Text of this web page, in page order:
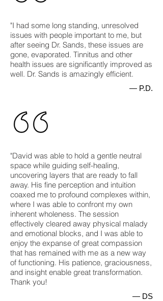
"I had some long standing, unresolved
issues with people important to me, but
after seeing Dr. Sands, these issues are
gone, evaporated. Tinnitus and other
health issues are significantly improved as
well. Dr. Sands is amazingly efficient.
— P.D.
"David was able to hold a gentle neutral
space while guiding self-healing,
uncovering layers that are ready to fall
away. His fine perception and intuition
coaxed me to profound complexes within,
where I was able to confront my own
inherent wholeness. The session
effectively cleared away physical malady
and emotional blocks, and I was able to
enjoy the expanse of great compassion
that has remained with me as a new way
of functioning. His patience, graciousness,
and insight enable great transformation.
Thank you!
— DS